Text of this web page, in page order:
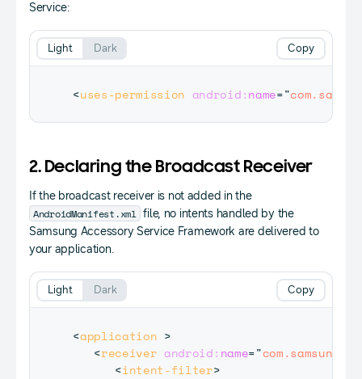
Service:
<uses-permission android:name="
Copy
Light Dark
2. Declaring the Broadcast Receiver
If the broadcast receiver is not added in the
AndroidManifest.xml file, no intents handled by the
Samsung Accessory Service Framework are delivered to
your application.
<application >
<receiver android: name="
<intent-filter>
Copy
Light Dark